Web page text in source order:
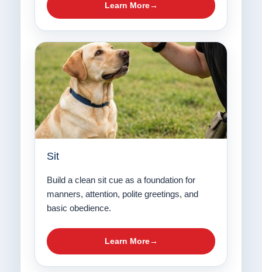
Learn More
Sit
Build a clean sit cue as a foundation for
manners, attention, polite greetings, and
basic obedience.
Learn More